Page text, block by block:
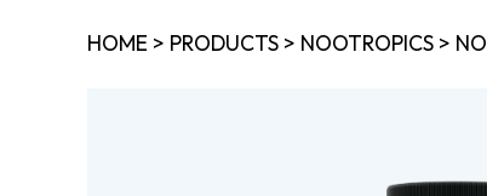
HOME > PRODUCTS > NOOTROPICS >